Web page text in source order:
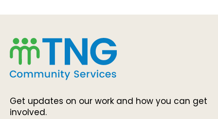
Get updates on our work and how you can get
involved.